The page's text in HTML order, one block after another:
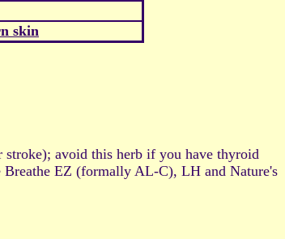
skin
stroke); avoid this herb if you have thyroid
Breathe EZ (formally AL-C), LH and Nature's